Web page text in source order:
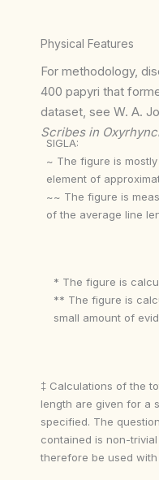
Physical Features
For methodology,
400 papyri that
dataset, see W. A.
Scribes in
SIGLA:
~ The figure is
element of
~~ The figure is
of the average line
* The figure is
** The figure is
small amount of
‡ Calculations of the
length are given for a
specified. The
contained is non-
therefore be used